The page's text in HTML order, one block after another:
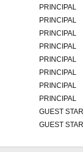
PRINCIPAL
PRINCIPAL
PRINCIPAL
PRINCIPAL
PRINCIPAL
PRINCIPAL
PRINCIPAL
PRINCIPAL
GUEST STAR
GUEST STAR